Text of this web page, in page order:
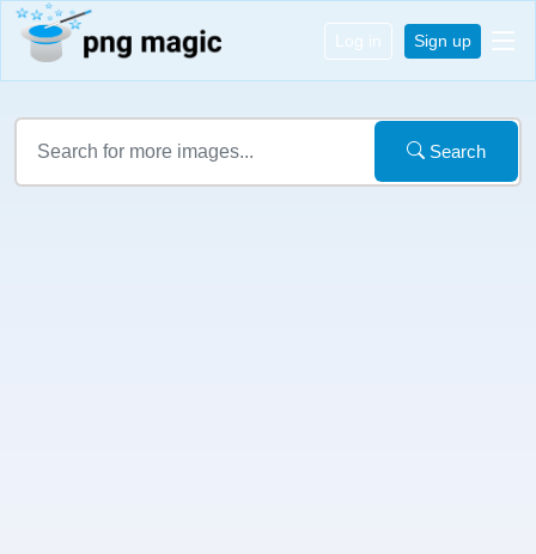
Log in Sign up
Search